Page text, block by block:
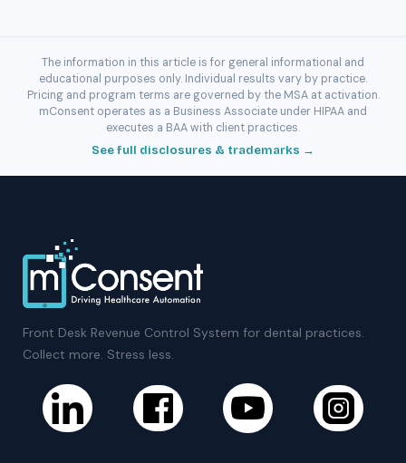
The information in this article is for general informational and
educational purposes only. Individual results vary by practice.
Pricing and program terms are governed by the MSA at activation.
mConsent operates as a Business Associate under HIPAA and
executes a BAA with client practices.
See full disclosures & trademarks →
Front Desk Revenue Control System for dental practices.
Collect more. Stress less.